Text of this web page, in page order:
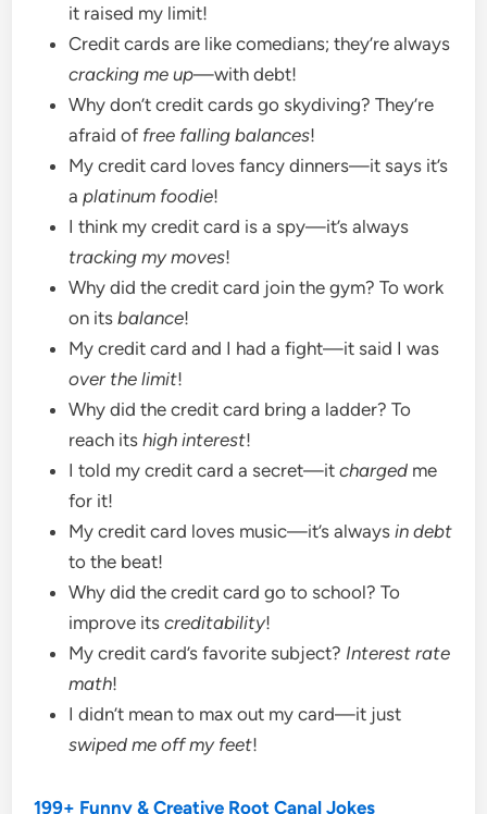
it raised my limit!
Credit cards are like comedians; they’re always
cracking me up—with debt!
Why don’t credit cards go skydiving? They’re
afraid of free falling balances!
My credit card loves fancy dinners—it says it’s
aplatinum foodie!
I think my credit card is a spy—it’s always
tracking my moves!
Why did the credit card join the gym? To work
on itsbalance!
My credit card and I had a fight—it said I was
over the limit!
Why did the credit card bring a ladder? To
reach itshigh interest!
I told my credit card a secret—itcharged me
for it!
My credit card loves music—it’s alwaysin debt
to the beat!
Why did the credit card go to school? To
improve itscreditability!
My credit card’s favorite subject? Interest rate
math!
I didn’t mean to max out my card—it just
swiped me off my feet!
199+ Funny & Creative Root Canal Jokes